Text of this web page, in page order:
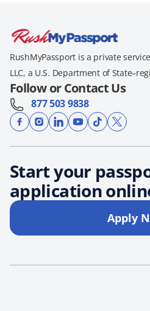
RushMyPassport is a private
LLC, a U.S. Department of
Follow or Contact Us
877 503 9838
Start your
application
Apply